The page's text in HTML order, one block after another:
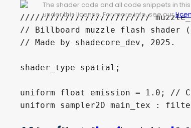
//////////////////////////
// Billboard muzzle flash shader
// Made by shadecore_dev, 2025.
shader_type spatial;
uniform float emission = 1.0; //
uniform sampler2D main_tex :
The shader code and all code snippets in
under this license. For more info, see our